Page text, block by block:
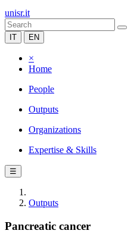
unisr.it
IT EN
×
Home
People
Outputs
Organizations
Expertise & Skills
☰
Outputs
Pancreatic cancer